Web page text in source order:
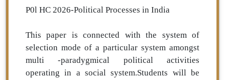
P0l HC 2026-Political Processes in India
This paper is connected with the system of
selection mode of a particular system amongst
multi -paradygmical political activities
operating in a social system.Students will be